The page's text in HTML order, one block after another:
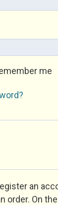
me
an
order. On the